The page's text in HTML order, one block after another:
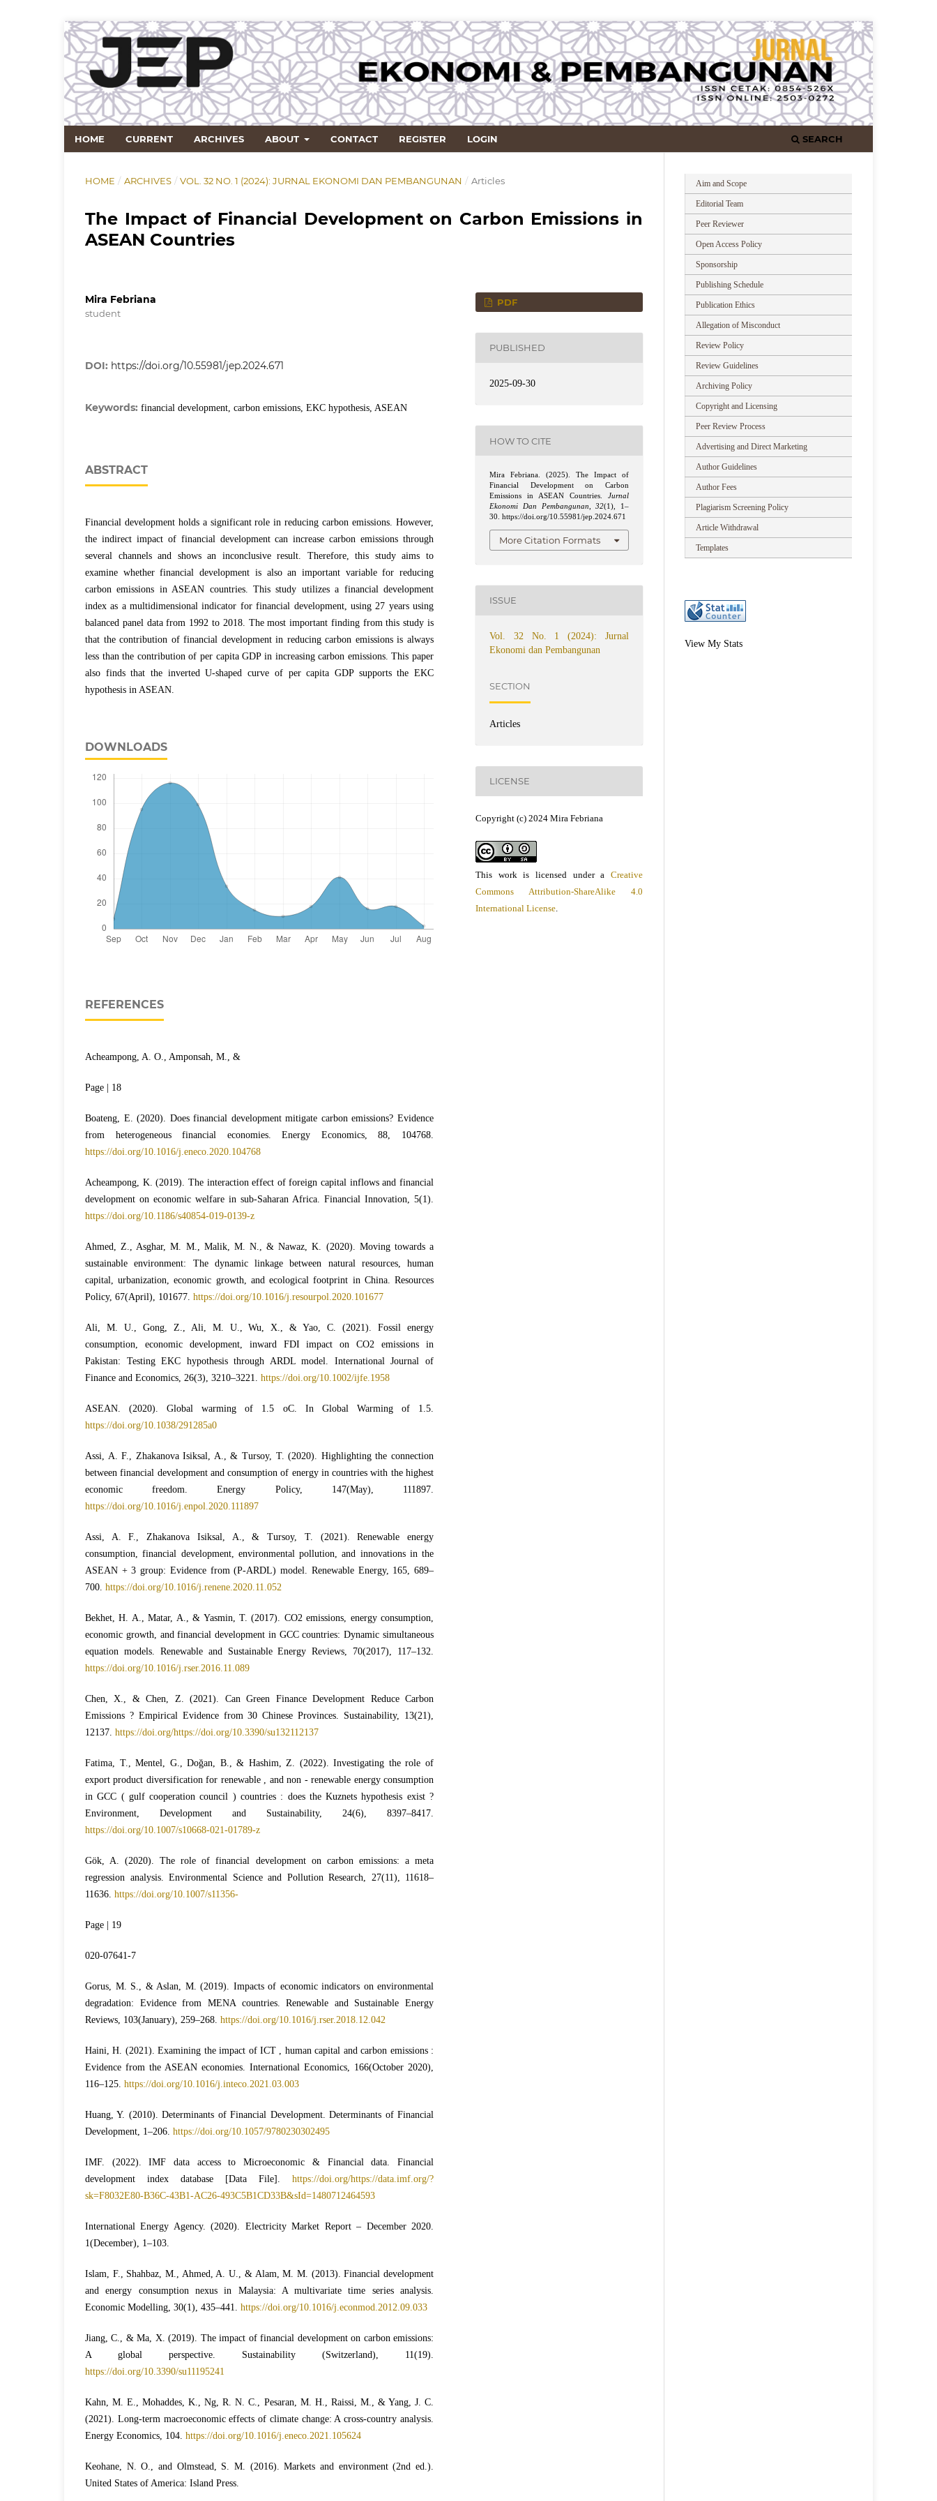
HOME CURRENT ARCHIVES ABOUT CONTACT REGISTER LOGIN SEARCH
HOME / ARCHIVES / VOL. 32 NO. 1 (2024): JURNAL EKONOMI DAN PEMBANGUNAN / Articles
The Impact of Financial Development on Carbon Emissions in
ASEAN Countries
Mira Febriana
student
DOI: https://doi.org/10.55981/jep.2024.671
Keywords: financial development, carbon emissions, EKC hypothesis, ASEAN
ABSTRACT
Financial development holds a significant role in reducing carbon emissions. However,
the indirect impact of financial development can increase carbon emissions through
several channels and shows an inconclusive result. Therefore, this study aims to
examine whether financial development is also an important variable for reducing
carbon emissions in ASEAN countries. This study utilizes a financial development
index as a multidimensional indicator for financial development, using 27 years using
balanced panel data from 1992 to 2018. The most important finding from this study is
that the contribution of financial development in reducing carbon emissions is always
less than the contribution of per capita GDP in increasing carbon emissions. This paper
also finds that the inverted U-shaped curve of per capita GDP supports the EKC
hypothesis in ASEAN.
DOWNLOADS
REFERENCES
Acheampong, A. O., Amponsah, M., &
Page | 18
Boateng, E. (2020). Does financial development mitigate carbon emissions? Evidence
from heterogeneous financial economies. Energy Economics, 88, 104768.
https://doi.org/10.1016/j.eneco.2020.104768
Acheampong, K. (2019). The interaction effect of foreign capital inflows and financial
development on economic welfare in sub-Saharan Africa. Financial Innovation, 5(1).
https://doi.org/10.1186/s40854-019-0139-z
Ahmed, Z., Asghar, M. M., Malik, M. N., & Nawaz, K. (2020). Moving towards a
sustainable environment: The dynamic linkage between natural resources, human
capital, urbanization, economic growth, and ecological footprint in China. Resources
Policy, 67(April), 101677. https://doi.org/10.1016/j.resourpol.2020.101677
Ali, M. U., Gong, Z., Ali, M. U., Wu, X., & Yao, C. (2021). Fossil energy
consumption, economic development, inward FDI impact on CO2 emissions in
Pakistan: Testing EKC hypothesis through ARDL model. International Journal of
Finance and Economics, 26(3), 3210–3221. https://doi.org/10.1002/ijfe.1958
ASEAN. (2020). Global warming of 1.5 oC. In Global Warming of 1.5.
https://doi.org/10.1038/291285a0
Assi, A. F., Zhakanova Isiksal, A., & Tursoy, T. (2020). Highlighting the connection
between financial development and consumption of energy in countries with the highest
economic freedom. Energy Policy, 147(May), 111897.
https://doi.org/10.1016/j.enpol.2020.111897
Assi, A. F., Zhakanova Isiksal, A., & Tursoy, T. (2021). Renewable energy
consumption, financial development, environmental pollution, and innovations in the
ASEAN + 3 group: Evidence from (P-ARDL) model. Renewable Energy, 165, 689–
700. https://doi.org/10.1016/j.renene.2020.11.052
Bekhet, H. A., Matar, A., & Yasmin, T. (2017). CO2 emissions, energy consumption,
economic growth, and financial development in GCC countries: Dynamic simultaneous
equation models. Renewable and Sustainable Energy Reviews, 70(2017), 117–132.
https://doi.org/10.1016/j.rser.2016.11.089
Chen, X., & Chen, Z. (2021). Can Green Finance Development Reduce Carbon
Emissions ? Empirical Evidence from 30 Chinese Provinces. Sustainability, 13(21),
12137. https://doi.org/https://doi.org/10.3390/su132112137
Fatima, T., Mentel, G., Doğan, B., & Hashim, Z. (2022). Investigating the role of
export product diversification for renewable , and non ‑ renewable energy consumption
in GCC ( gulf cooperation council ) countries : does the Kuznets hypothesis exist ?
Environment, Development and Sustainability, 24(6), 8397–8417.
https://doi.org/10.1007/s10668-021-01789-z
Gök, A. (2020). The role of financial development on carbon emissions: a meta
regression analysis. Environmental Science and Pollution Research, 27(11), 11618–
11636. https://doi.org/10.1007/s11356-
Page | 19
020-07641-7
Gorus, M. S., & Aslan, M. (2019). Impacts of economic indicators on environmental
degradation: Evidence from MENA countries. Renewable and Sustainable Energy
Reviews, 103(January), 259–268. https://doi.org/10.1016/j.rser.2018.12.042
Haini, H. (2021). Examining the impact of ICT , human capital and carbon emissions :
Evidence from the ASEAN economies. International Economics, 166(October 2020),
116–125. https://doi.org/10.1016/j.inteco.2021.03.003
Huang, Y. (2010). Determinants of Financial Development. Determinants of Financial
Development, 1–206. https://doi.org/10.1057/9780230302495
IMF. (2022). IMF data access to Microeconomic & Financial data. Financial
development index database [Data File]. https://doi.org/https://data.imf.org/?
sk=F8032E80-B36C-43B1-AC26-493C5B1CD33B&sId=1480712464593
International Energy Agency. (2020). Electricity Market Report – December 2020.
1(December), 1–103.
Islam, F., Shahbaz, M., Ahmed, A. U., & Alam, M. M. (2013). Financial development
and energy consumption nexus in Malaysia: A multivariate time series analysis.
Economic Modelling, 30(1), 435–441. https://doi.org/10.1016/j.econmod.2012.09.033
Jiang, C., & Ma, X. (2019). The impact of financial development on carbon emissions:
A global perspective. Sustainability (Switzerland), 11(19).
https://doi.org/10.3390/su11195241
Kahn, M. E., Mohaddes, K., Ng, R. N. C., Pesaran, M. H., Raissi, M., & Yang, J. C.
(2021). Long-term macroeconomic effects of climate change: A cross-country analysis.
Energy Economics, 104. https://doi.org/10.1016/j.eneco.2021.105624
Keohane, N. O., and Olmstead, S. M. (2016). Markets and environment (2nd ed.).
United States of America: Island Press.
PDF
PUBLISHED
2025-09-30
HOW TO CITE
Mira Febriana. (2025). The Impact of
Financial Development on Carbon
Emissions in ASEAN Countries. Jurnal
Ekonomi Dan Pembangunan ,32(1), 1–
30. https://doi.org/10.55981/jep.2024.671
More Citation Formats
ISSUE
Vol. 32 No. 1 (2024): Jurnal
Ekonomi dan Pembangunan
SECTION
Articles
LICENSE
Copyright (c) 2024 Mira Febriana
This work is licensed under a Creative
Commons Attribution-ShareAlike 4.0
International License
Aim and Scope
Editorial Team
Peer Reviewer
Open Access Policy
Sponsorship
Publishing Schedule
Publication Ethics
Allegation of Misconduct
Review Policy
Review Guidelines
Archiving Policy
Copyright and Licensing
Peer Review Process
Advertising and Direct Marketing
Author Guidelines
Author Fees
Plagiarism Screening Policy
Article Withdrawal
Templates
View My Stats